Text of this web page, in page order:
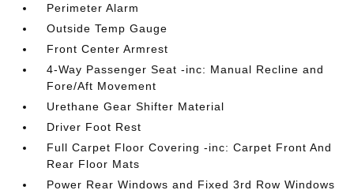
Perimeter Alarm
Outside Temp Gauge
Front Center Armrest
4-Way Passenger Seat -inc: Manual Recline and
Fore/Aft Movement
Urethane Gear Shifter Material
Driver Foot Rest
Full Carpet Floor Covering -inc: Carpet Front And
Rear Floor Mats
Power Rear Windows and Fixed 3rd Row Windows